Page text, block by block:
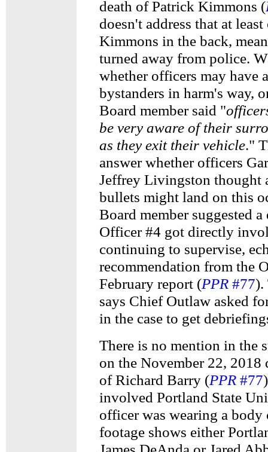
death of Patrick Kimmons (
doesn't address that at
Kimmons in the back,
turned away from police.
whether officers may have
bystanders in harm's way,
Board member said "
be very aware of their
as they exit their vehicle."
answer whether officers
Jeffrey Livingston thought
bullets might land on this
Board member suggested
Officer #4 got directly
continuing to supervise,
recommendation from the
February report (PPR #77).
says Chief Outlaw asked
in the case to get
There is no mention in the
on the November 22, 2018
of Richard Barry (PPR #77
involved Portland State
officer was wearing a body
footage shows either